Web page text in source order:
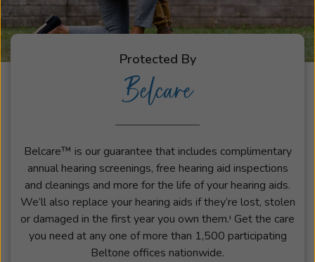
Protected By
Belcare
Belcare™ is our guarantee that includes complimentary
annual hearing screenings, free hearing aid inspections
and cleanings and more for the life of your hearing aids.
We’ll also replace your hearing aids if they’re lost, stolen
or damaged in the first year you own them.ᶧ Get the care
you need at any one of more than 1,500 participating
Beltone offices nationwide.